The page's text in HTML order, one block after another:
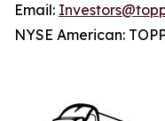
Email:
NYSE American: